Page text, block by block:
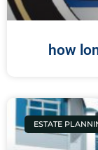
how
ESTATE